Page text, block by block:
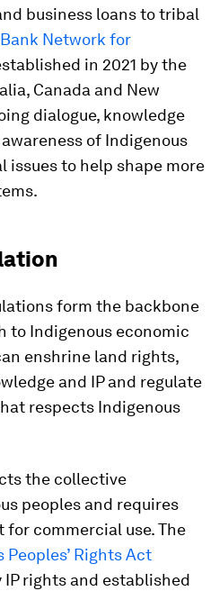
business loans to tribal
Network for
in 2021 by the
Canada and New
dialogue, knowledge
of Indigenous
issues to help shape more
form the backbone
to Indigenous economic
enshrine land rights,
and IP and regulate
respects Indigenous
the collective
peoples and requires
commercial use. The
Peoples’ Rights Act
rights and established